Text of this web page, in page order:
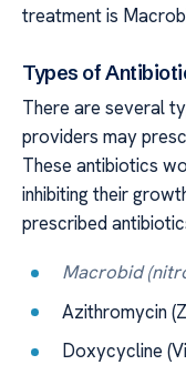
treatment is
Types of
There are several
providers may
These antibiotics
inhibiting their
prescribed
Macrobid
Azithromycin
Doxycycline